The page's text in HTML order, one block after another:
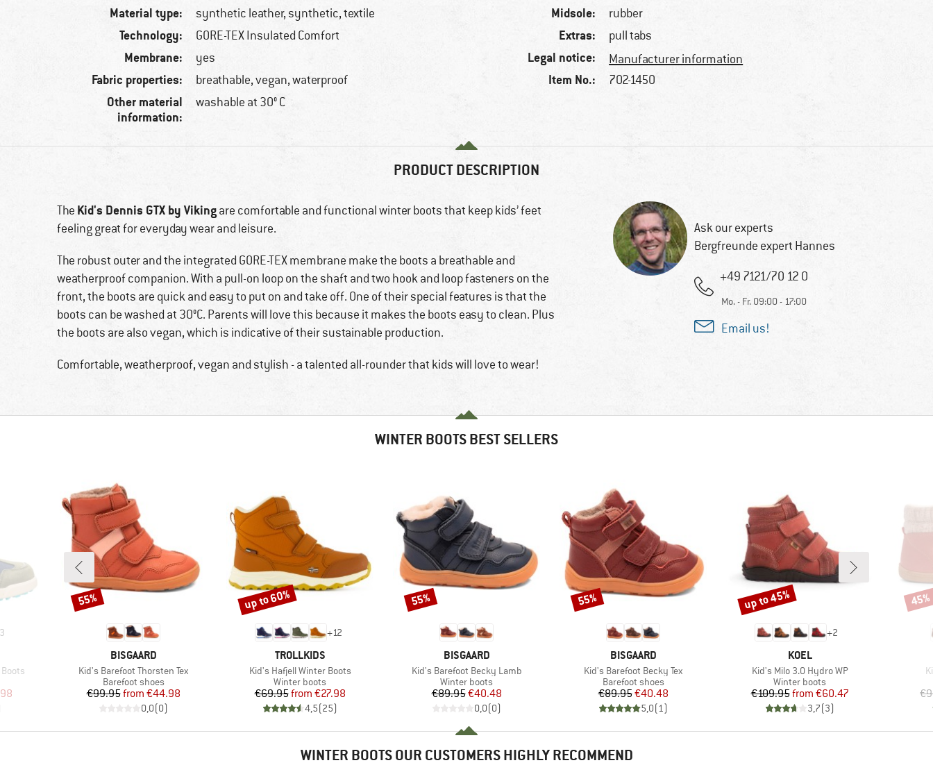
Material type: synthetic leather, synthetic, textile
Technology: GORE-TEX Insulated Comfort
Membrane: yes
Fabric properties: breathable, vegan, waterproof
Other material
information:
washable at 30° C
Midsole: rubber
Extras: pull tabs
Legal notice: Manufacturer information
Item No.: 702-1450
PRODUCT DESCRIPTION
The Kid's Dennis GTX by Vikingare comfortable and functional winter boots that keep kids’ feet
feeling great for everyday wear and leisure.
The robust outer and the integrated GORE-TEX membrane make the boots a breathable and
weatherproof companion. With a pull-on loop on the shaft and two hook and loop fasteners on the
front, the boots are quick and easy to put on and take off. One of their special features is that the
boots can be washed at 30°C. Parents will love this because it makes the boots easy to clean. Plus
the boots are also vegan, which is indicative of their sustainable production.
Comfortable, weatherproof, vegan and stylish - a talented all-rounder that kids will love to wear!
Ask our experts
Bergfreunde expert Hannes
+49 7121/70 12 0
Mo. - Fr. 09:00 - 17:00
Email us!
WINTER BOOTS BEST SELLERS
3
Price
BRAND
BISGAARD
Item(s)
Kid's Barefoot Thorsten Tex
Product group
Barefoot shoes
Price
€99.95 Reduced Price
from €44.98
0,0(0)
Discount
55%
+12
BRAND
TROLLKIDS
Item(s)
Kid's Hafjell Winter Boots
Product group
Winter boots
Price
€69.95 Reduced Price
from €27.98
4,5(25)
Discount
up to 60%
BRAND
BISGAARD
Item(s)
Kid's Barefoot Becky Lamb
Product group
Winter boots
Price
€89.95Reduced Price
€40.48
0,0(0)
Discount
55%
BRAND
BISGAARD
Item(s)
Kid's Barefoot Becky Tex
Product group
Barefoot shoes
Price
€89.95Reduced Price
€40.48
5,0(1)
Discount
55%
+2
BRAND
KOEL
Item(s)
Kid's Milo 3.0 Hydro WP
Product group
Winter boots
Price
€109.95 Reduced Price
from €60.47
3,7(3)
Discount
up to 45% 45%
WINTER BOOTS OUR CUSTOMERS HIGHLY RECOMMEND